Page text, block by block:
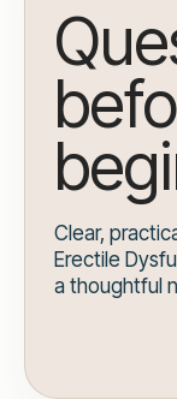
Clear,
Erectile
a thoughtful